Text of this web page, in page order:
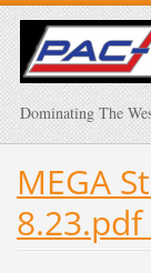
Dominating The
MEGA
8.23.pdf